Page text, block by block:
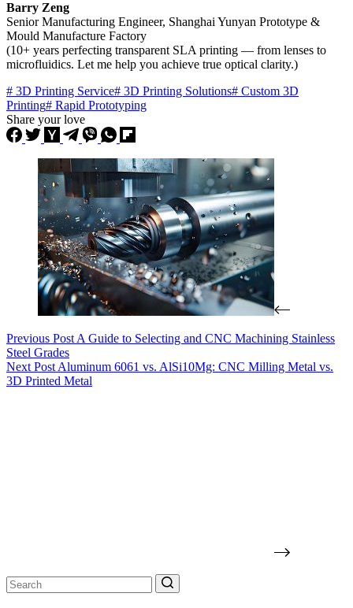
Barry Zeng
Senior Manufacturing Engineer, Shanghai Yunyan Prototype &
Mould Manufacture Factory
(10+ years perfecting transparent SLA printing — from lenses to
microfluidics. Let me help you achieve true optical clarity.)
# 3D Printing Service# 3D Printing Solutions# Custom 3D
Printing# Rapid Prototyping
Share your love
Previous PostA Guide to Selecting and CNC Machining Stainless
Steel Grades
NextPostAluminum 6061 vs. AlSi10Mg: CNC Milling Metal vs.
3D Printed Metal